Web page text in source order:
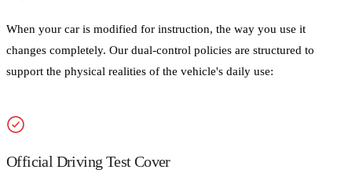
When your car is modified for instruction, the way you use it
changes completely. Our dual-control policies are structured to
support the physical realities of the vehicle's daily use:
Official Driving Test Cover